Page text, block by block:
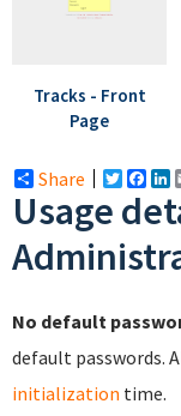
Tracks - Front
Page
Share
Usage
No default
default passwords.
initialization time.